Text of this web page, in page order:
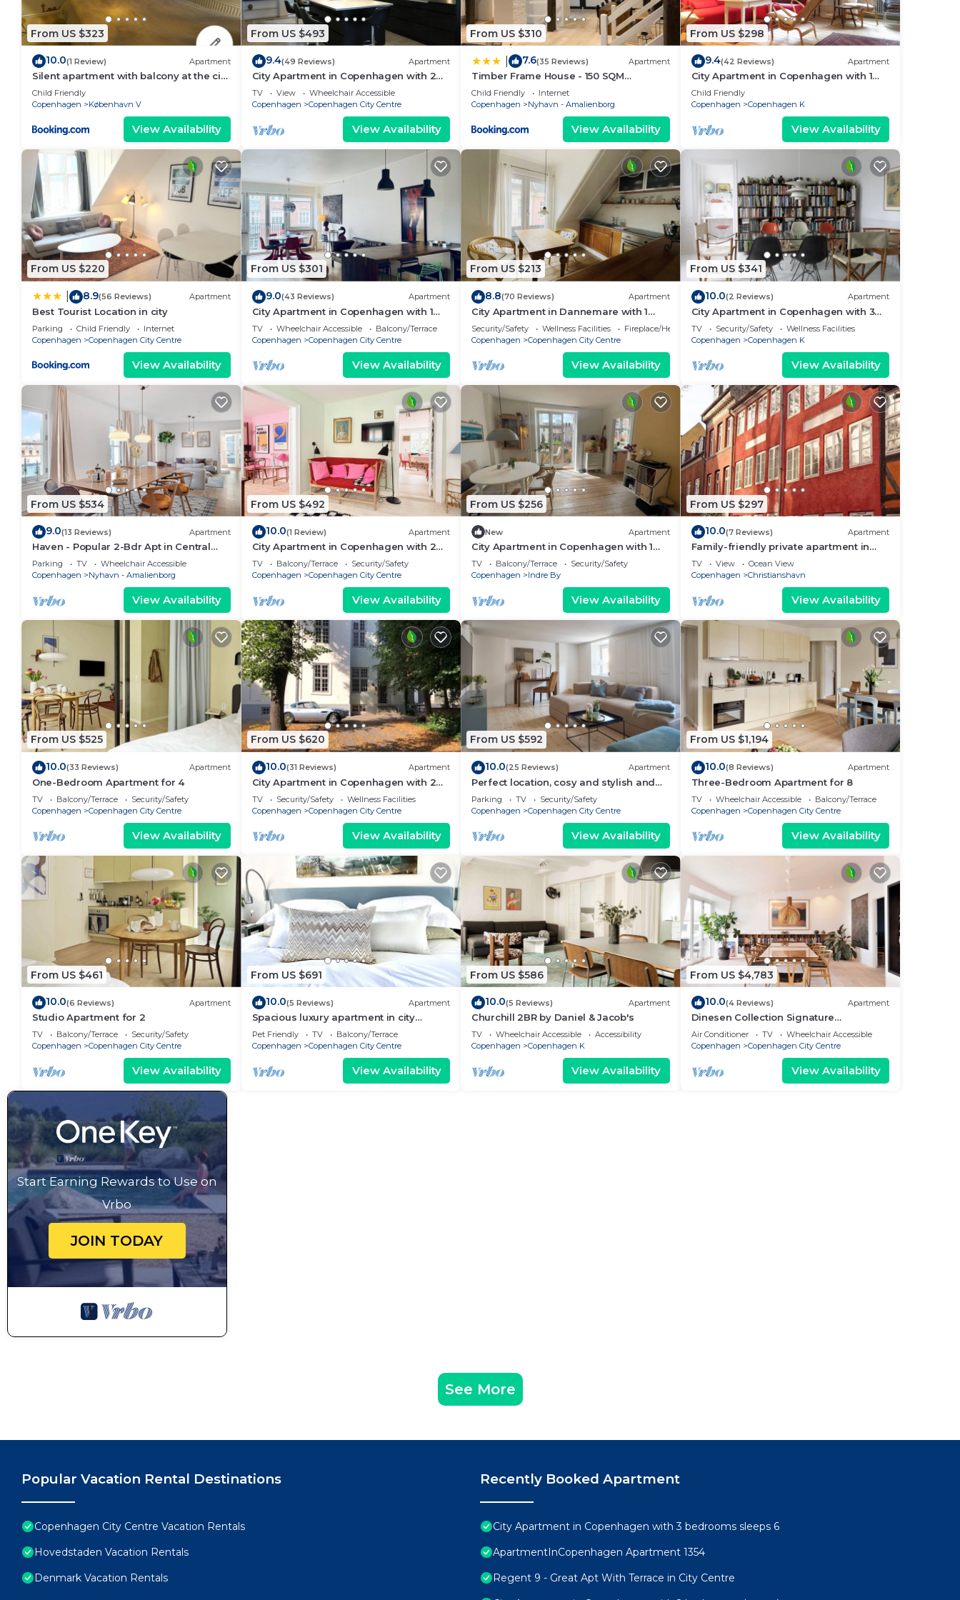
From US $323
10.0(1 Review) Apartment
Silent apartment with balcony at the city
center
Child Friendly
Copenhagen
København V
View Availability
From US $493
9.4(49 Reviews) Apartment
City Apartment in Copenhagen with 2
bedrooms sleeps 4
TV View
Wheelchair Accessible
Copenhagen
Copenhagen City Centre
View Availability
From US $310
7.6(35 Reviews) Apartment
Timber Frame House - 150 SQM
Appartment
Child Friendly
Internet
Copenhagen
Nyhavn - Amalienborg
View Availability
From US $298
9.4(42 Reviews) Apartment
City Apartment in Copenhagen with 1
bedrooms sleeps 2
Child Friendly
Copenhagen
Copenhagen K
View Availability
From US $220
8.9(56 Reviews) Apartment
Best Tourist Location in city
Parking Child Friendly
Internet
Copenhagen
Copenhagen City Centre
View Availability
From US $301
9.0(43 Reviews) Apartment
City Apartment in Copenhagen with 1
bedrooms sleeps 2
TV Wheelchair Accessible
Balcony/Terrace
Copenhagen
Copenhagen City Centre
View Availability
From US $213
8.8(70 Reviews) Apartment
City Apartment in Dannemare with 1
bedrooms sleeps 2
Security/Safety Wellness Facilities
Fireplace/Heating
Copenhagen
Copenhagen City Centre
View Availability
From US $341
10.0(2 Reviews) Apartment
City Apartment in Copenhagen with 3
bedrooms sleeps 5
TV Security/Safety
Wellness Facilities
Copenhagen
Copenhagen K
View Availability
From US $534
9.0(13 Reviews) Apartment
Haven - Popular 2-Bdr Apt in Central
Copenhagen
Parking TV
Wheelchair Accessible
Copenhagen
Nyhavn - Amalienborg
View Availability
From US $492
10.0(1 Review) Apartment
City Apartment in Copenhagen with 2
bedrooms sleeps 4
TV Balcony/Terrace
Security/Safety
Copenhagen
Copenhagen City Centre
View Availability
From US $256
New Apartment
City Apartment in Copenhagen with 1
bedrooms sleeps 2
TV Balcony/Terrace
Security/Safety
Copenhagen
Indre By
View Availability
From US $297
10.0(7 Reviews) Apartment
Family-friendly private apartment in
maritime surroundings in
Christianshavn
TV View
Ocean View
Copenhagen
Christianshavn
View Availability
From US $525
10.0(33 Reviews) Apartment
One-Bedroom Apartment for 4
TV Balcony/Terrace
Security/Safety
Copenhagen
Copenhagen City Centre
View Availability
From US $620
10.0(31 Reviews) Apartment
City Apartment in Copenhagen with 2
bedrooms sleeps 6
TV Security/Safety
Wellness Facilities
Copenhagen
Copenhagen City Centre
View Availability
From US $592
10.0(25 Reviews) Apartment
Perfect location, cosy and stylish and
with one of the largest bathrooms i
town
Parking TV
Security/Safety
Copenhagen
Copenhagen City Centre
View Availability
From US $1,194
10.0(8 Reviews) Apartment
Three-Bedroom Apartment for 8
TV Wheelchair Accessible
Balcony/Terrace
Copenhagen
Copenhagen City Centre
View Availability
From US $461
10.0(6 Reviews) Apartment
Studio Apartment for 2
TV Balcony/Terrace
Security/Safety
Copenhagen
Copenhagen City Centre
View Availability
From US $691
10.0(5 Reviews) Apartment
Spacious luxury apartment in city
Center .
Pet Friendly TV
Balcony/Terrace
Copenhagen
Copenhagen City Centre
View Availability
From US $586
10.0(5 Reviews) Apartment
Churchill 2BR by Daniel & Jacob's
TV Wheelchair Accessible
Accessibility
Copenhagen
Copenhagen K
View Availability
From US $4,783
10.0(4 Reviews) Apartment
Dinesen Collection Signature
Penthouse by Royal Theatre
Air Conditioner TV
Wheelchair Accessible
Copenhagen
Copenhagen City Centre
View Availability
Start Earning Rewards to Use on
Vrbo
JOIN TODAY
See More
Popular Vacation Rental Destinations
Copenhagen City Centre Vacation Rentals
Hovedstaden Vacation Rentals
Denmark Vacation Rentals
Recently Booked Apartment
City Apartment in Copenhagen with 3 bedrooms sleeps 6
ApartmentInCopenhagen Apartment 1354
Regent 9 - Great Apt With Terrace in City Centre